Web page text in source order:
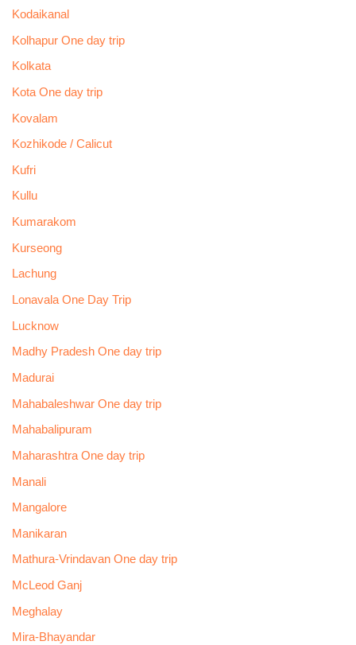
Kodaikanal
Kolhapur One day trip
Kolkata
Kota One day trip
Kovalam
Kozhikode / Calicut
Kufri
Kullu
Kumarakom
Kurseong
Lachung
Lonavala One Day Trip
Lucknow
Madhy Pradesh One day trip
Madurai
Mahabaleshwar One day trip
Mahabalipuram
Maharashtra One day trip
Manali
Mangalore
Manikaran
Mathura-Vrindavan One day trip
McLeod Ganj
Meghalay
Mira-Bhayandar